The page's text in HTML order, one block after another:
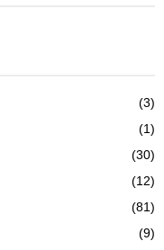
(3)
(1)
(30)
(12)
(81)
(9)